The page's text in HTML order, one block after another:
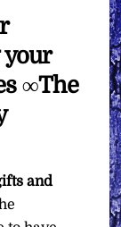
∞The
and